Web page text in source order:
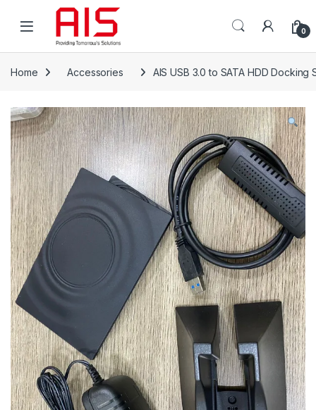
Skip to navigation
Skip to content
Open 0
Home Accessories AIS USB 3.0 to SATA HDD Docking